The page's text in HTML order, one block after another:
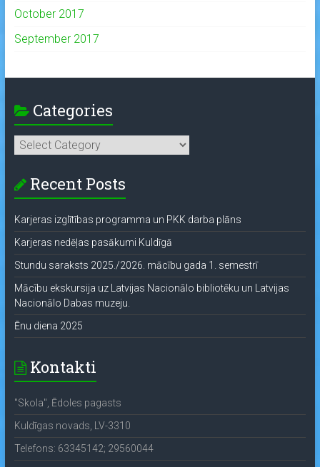
October 2017
September 2017
Categories
Categories
Recent Posts
Karjeras izglītības programma un PKK darba plāns
Karjeras nedēļas pasākumi Kuldīgā
Stundu saraksts 2025./2026. mācību gada 1. semestrī
Mācību ekskursija uz Latvijas Nacionālo bibliotēku un Latvijas
Nacionālo Dabas muzeju.
Ēnu diena 2025
Kontakti
"Skola", Ēdoles pagasts
Kuldīgas novads, LV-3310
Telefons: 63345142; 29560044